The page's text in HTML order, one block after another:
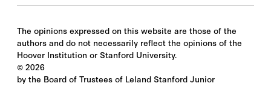
The opinions expressed on this website are those of the
authors and do not necessarily reflect the opinions of the
Hoover Institution or Stanford University.
© 2026
by the Board of Trustees of Leland Stanford Junior